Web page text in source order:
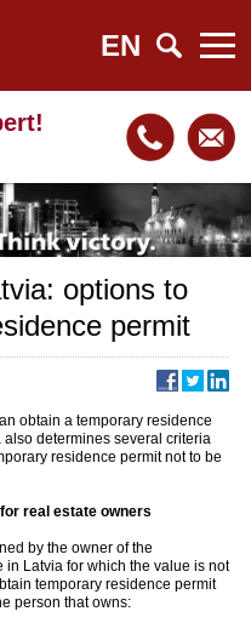
EN
options to
permit
obtain a temporary residence
determines several criteria
residence permit not to be
real estate owners
by the owner of the
Latvia for which the value is not
temporary residence permit
person that owns: